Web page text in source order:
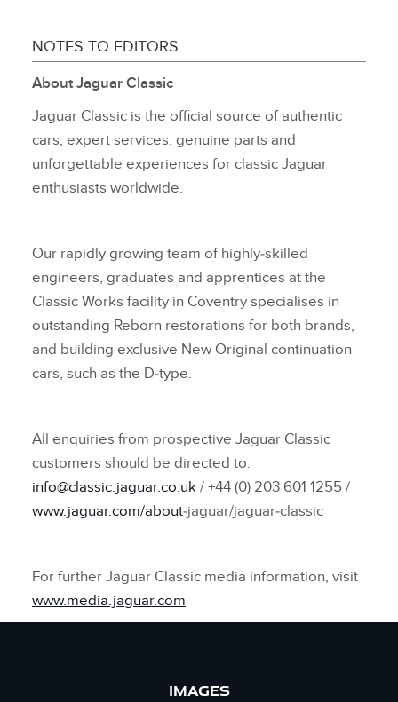
NOTES TO EDITORS
About Jaguar Classic
Jaguar Classic is the official source of authentic
cars, expert services, genuine parts and
unforgettable experiences for classic Jaguar
enthusiasts worldwide.
Our rapidly growing team of highly‑skilled
engineers, graduates and apprentices at the
Classic Works facility in Coventry specialises in
outstanding Reborn restorations for both brands,
and building exclusive New Original continuation
cars, such as the D‑type.
All enquiries from prospective Jaguar Classic
customers should be directed to:
info@classic.jaguar.co.uk / +44 (0) 203 601 1255 /
www.jaguar.com/about‑jaguar/jaguar‑classic
For further Jaguar Classic media information, visit
www.media.jaguar.com
IMAGES